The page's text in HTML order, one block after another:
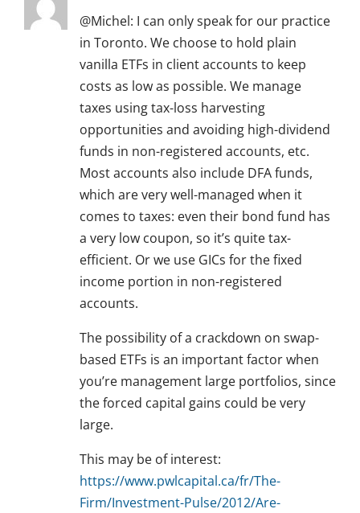
@Michel: I can only speak for our practice
in Toronto. We choose to hold plain
vanilla ETFs in client accounts to keep
costs as low as possible. We manage
taxes using tax-loss harvesting
opportunities and avoiding high-dividend
funds in non-registered accounts, etc.
Most accounts also include DFA funds,
which are very well-managed when it
comes to taxes: even their bond fund has
a very low coupon, so it’s quite tax-
efficient. Or we use GICs for the fixed
income portion in non-registered
accounts.
The possibility of a crackdown on swap-
based ETFs is an important factor when
you’re management large portfolios, since
the forced capital gains could be very
large.
This may be of interest:
https://www.pwlcapital.ca/fr/The-
Firm/Investment-Pulse/2012/Are-